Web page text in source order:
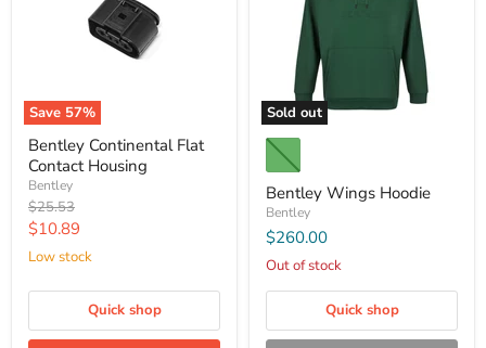
Save 57%
Bentley Continental Flat
Contact Housing
Bentley
Original
price
$25.53
Current
price
$10.89
Low stock
Quick shop
Sold out
Bentley Wings Hoodie
Bentley
$260.00
Out of stock
Quick shop